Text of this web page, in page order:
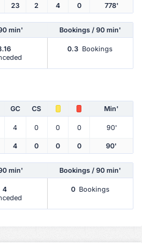
23 2 4 0 778'
min' Bookings / 90 min'
0.3 Bookings
GC CS Min'
4 0 0 0 90'
4 0 0 0 90'
min' Bookings / 90 min'
4
0 Bookings